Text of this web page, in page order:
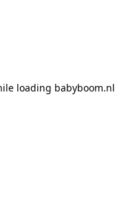
loading babyboom.nl